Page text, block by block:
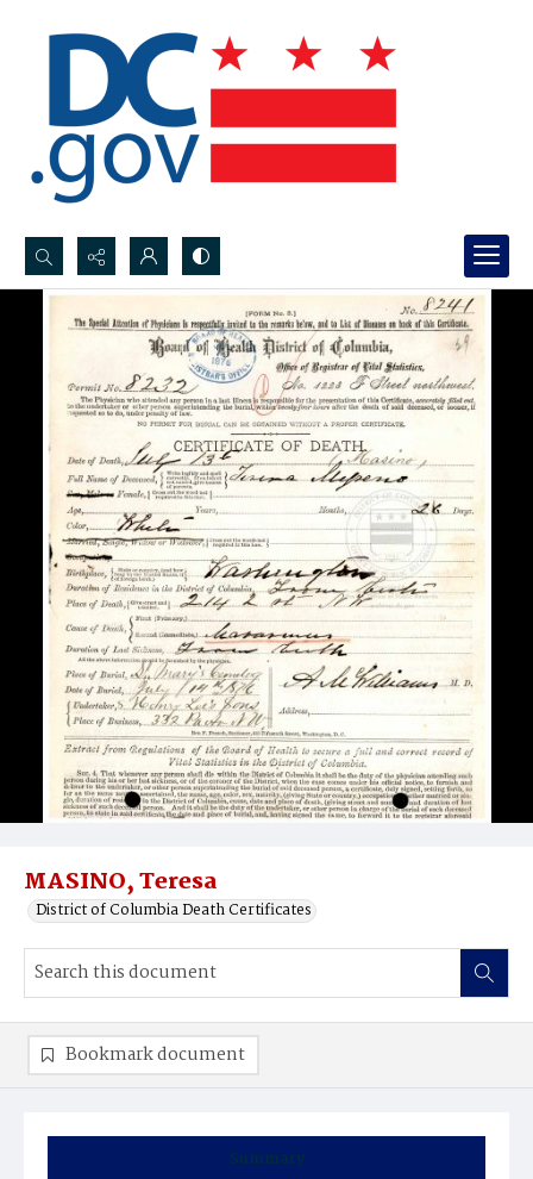
Search...
Advanced search
MASINO, Teresa
District of Columbia Death Certificates
Summary
Bookmark document